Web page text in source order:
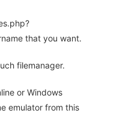
that you want.
filemanager.
or Windows
emulator from this